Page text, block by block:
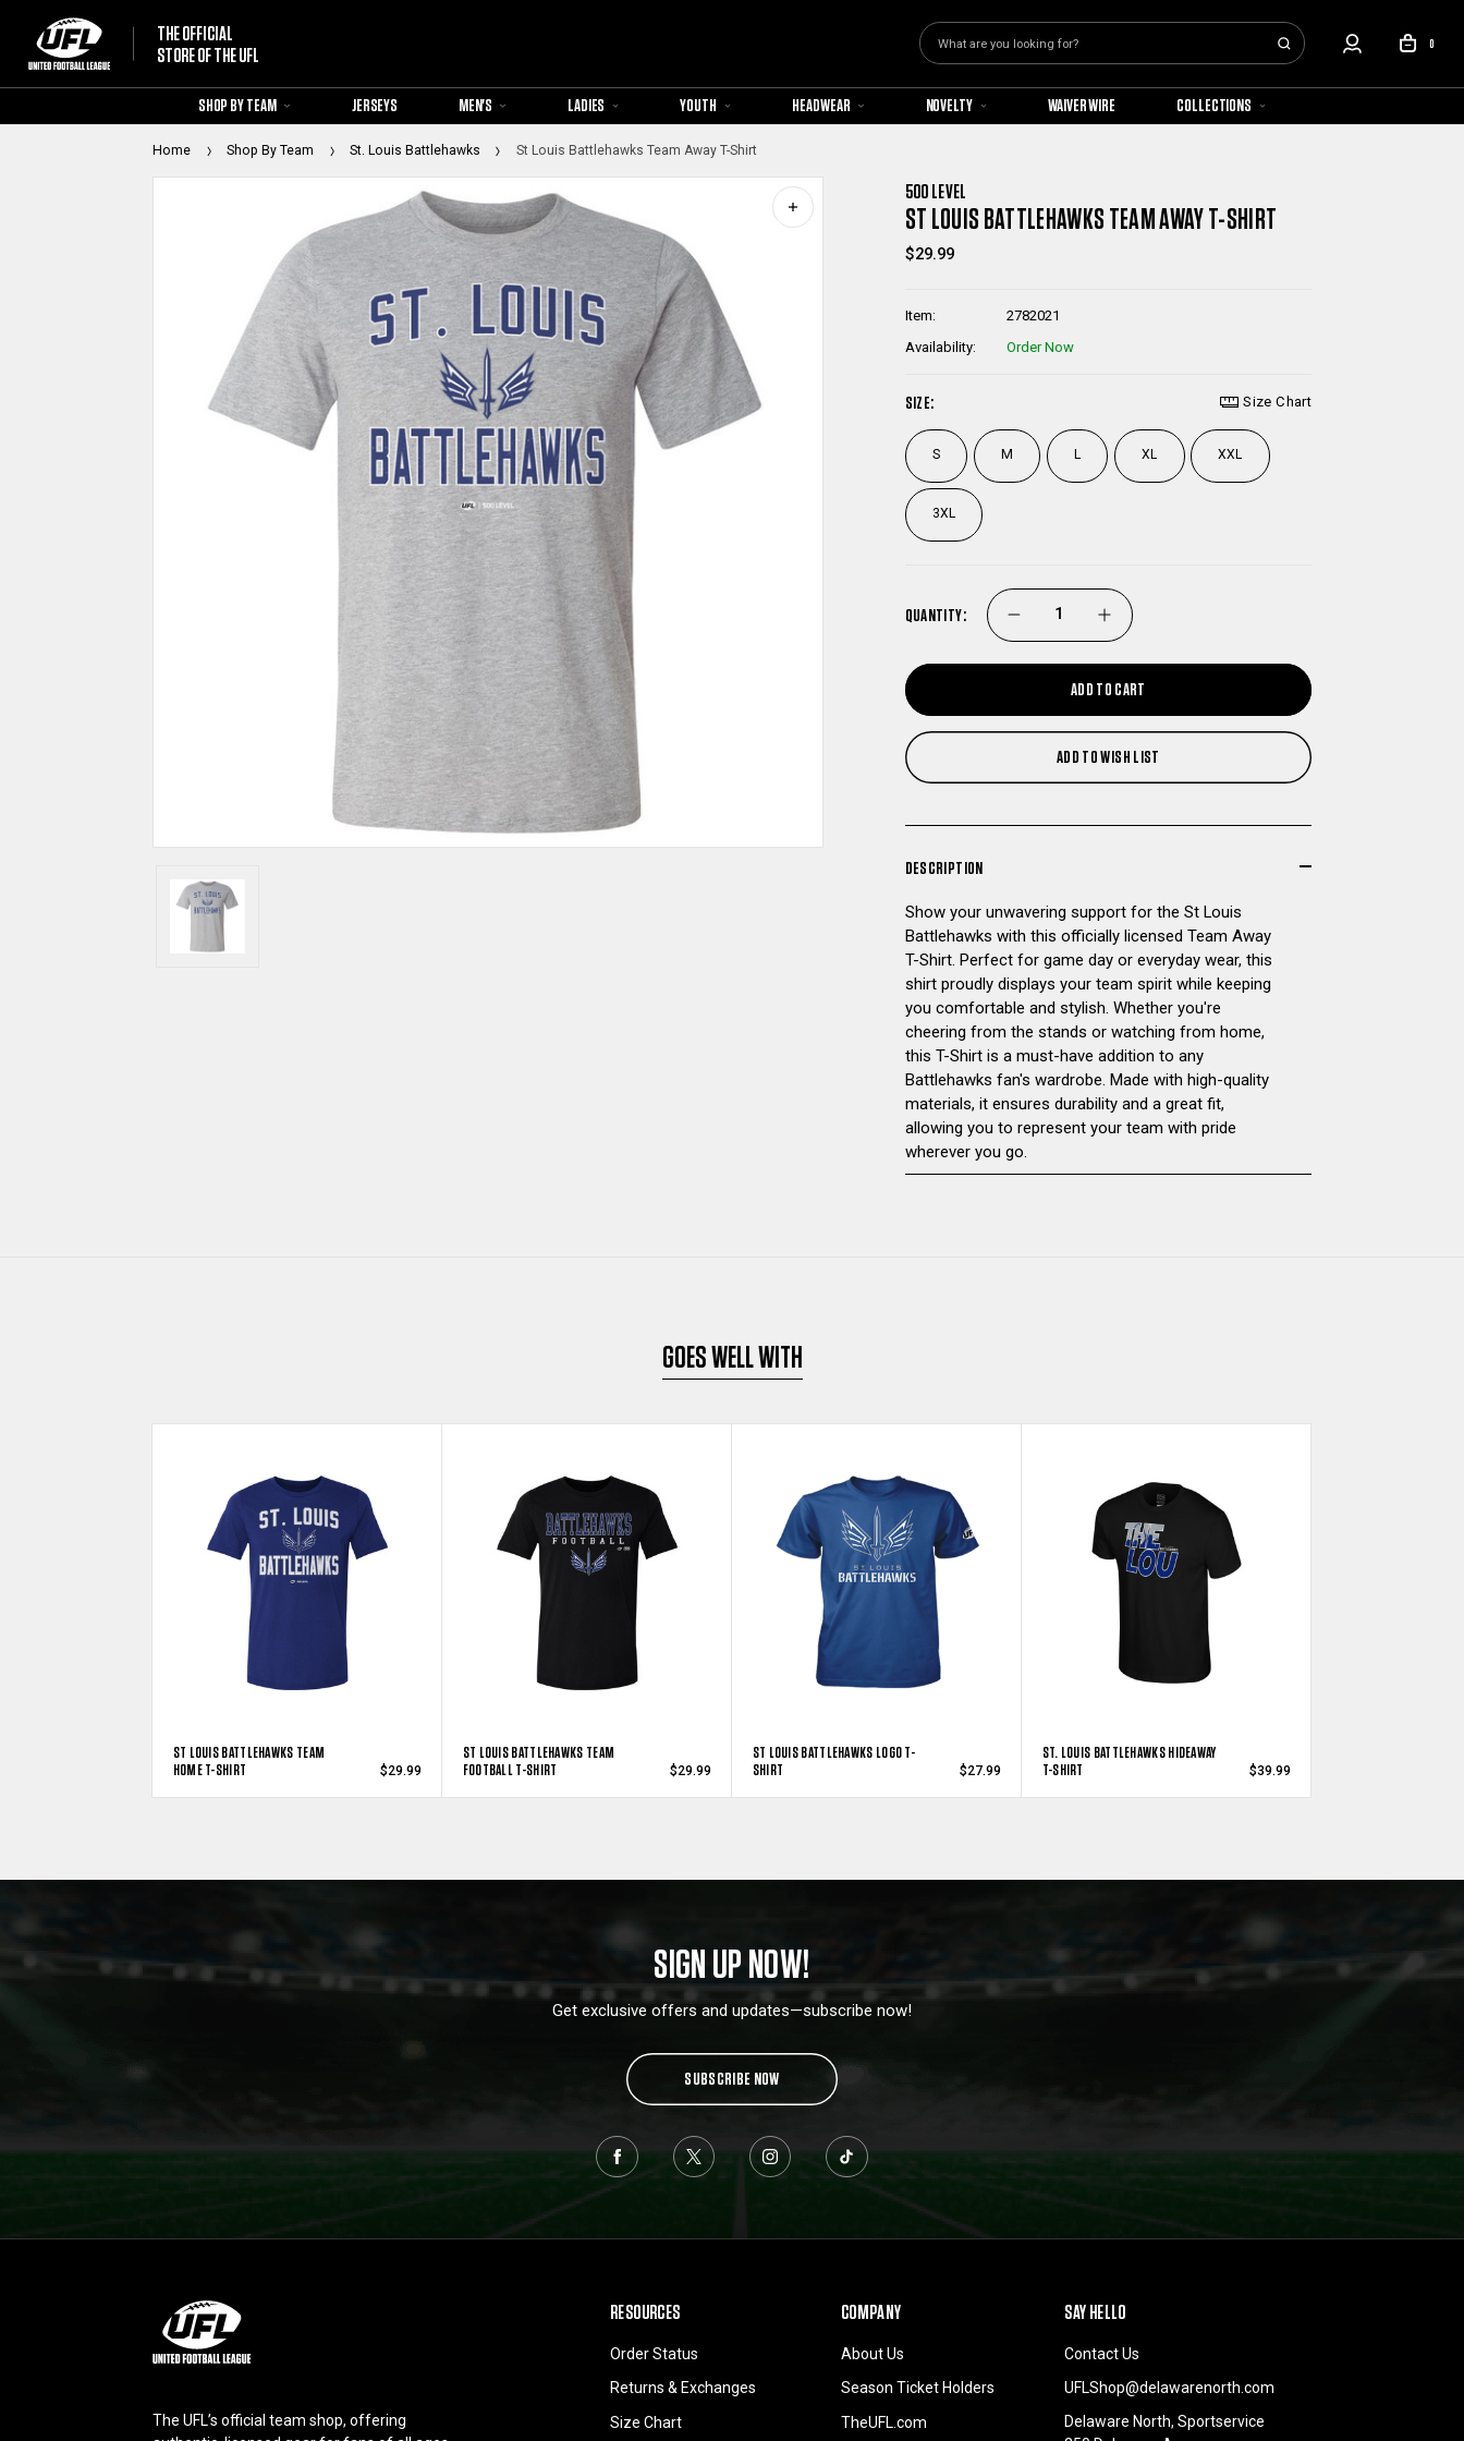
THE OFFICIAL
STORE OF THE UFL
Search
0
SHOP BY TEAM JERSEYS MEN'S LADIES YOUTH HEADWEAR NOVELTY WAIVER WIRE COLLECTIONS
Home Shop By Team St. Louis Battlehawks St Louis Battlehawks Team Away T-Shirt
500 LEVEL
ST LOUIS BATTLEHAWKS TEAM AWAY T-SHIRT
$29.99
Item:
2782021
Availability:
Order Now
SIZE: Size Chart
S M L XL XXL
3XL
QUANTITY: DECREASE
QUANTITY
OF
TEAM
AWAY
T-
SHIRT
INCREASE
QUANTITY
OF
ST
TEAM
AWAY
T-
SHIRT
ADD TO CART
ADD TO WISH LIST
DESCRIPTION
Show your unwavering support for the St Louis
Battlehawks with this officially licensed Team Away
T-Shirt. Perfect for game day or everyday wear, this
shirt proudly displays your team spirit while keeping
you comfortable and stylish. Whether you're
cheering from the stands or watching from home,
this T-Shirt is a must-have addition to any
Battlehawks fan's wardrobe. Made with high-quality
materials, it ensures durability and a great fit,
allowing you to represent your team with pride
wherever you go.
GOES WELL WITH
ST LOUIS BATTLEHAWKS TEAM
HOME T-SHIRT
$29.99
ST LOUIS BATTLEHAWKS TEAM
FOOTBALL T-SHIRT
$29.99
ST LOUIS BATTLEHAWKS LOGO T-
SHIRT
$27.99
ST. LOUIS BATTLEHAWKS HIDEAWAY
T-SHIRT
$39.99
SIGN UP NOW!
Get exclusive offers and updates—subscribe now!
SUBSCRIBE NOW
The UFL’s official team shop, offering
RESOURCES
Order Status
Returns & Exchanges
Size Chart
COMPANY
About Us
Season Ticket Holders
TheUFL.com
SAY HELLO
Contact Us
UFLShop@delawarenorth.com
Delaware North, Sportservice